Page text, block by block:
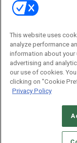
© 2026
This website uses
analyze performance
information about your
advertising and
our use of cookies.
clicking on "Cookie
Privacy Policy